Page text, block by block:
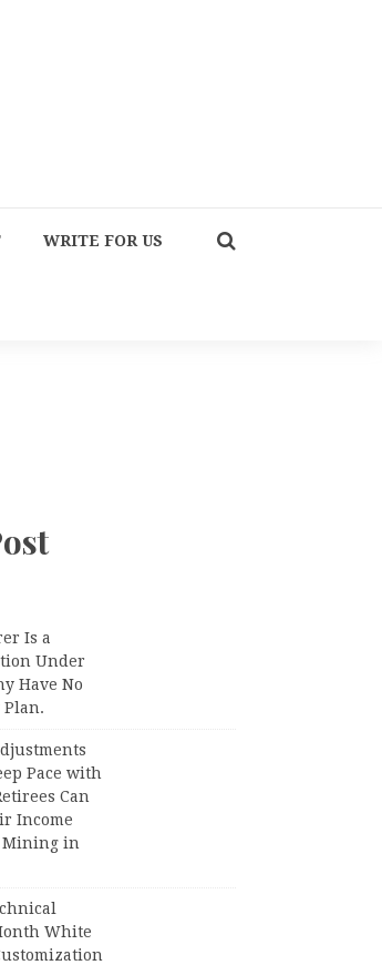
WRITE FOR US
Is a
Under
Have No
Pace with
Can
Income
Mining in
White